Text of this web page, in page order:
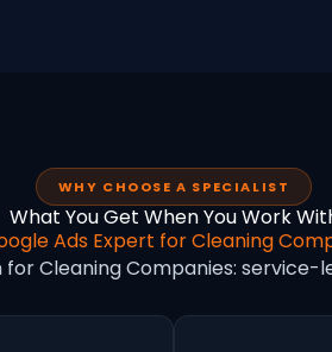
WHY CHOOSE A SPECIALIST
What You Get When You Work
Ads Expert for Cleaning
Cleaning Companies: